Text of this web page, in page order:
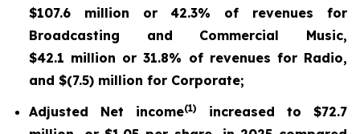
$107.6 million or 42.3% of revenues for
Broadcasting and Commercial Music,
$42.1 million or 31.8% of revenues for Radio,
and $(7.5) million for Corporate;
Adjusted Net income(1)
increased to $72.7